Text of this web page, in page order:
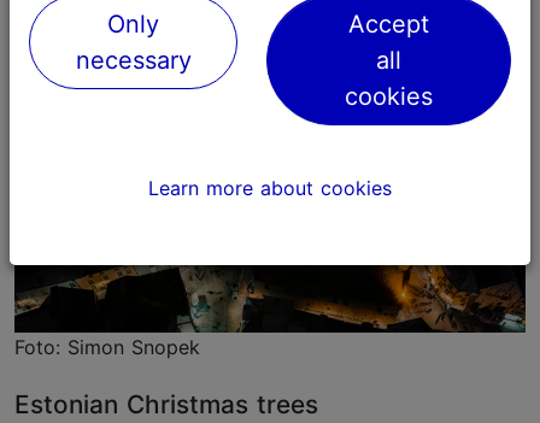
Foto: Simon Snopek
Estonian Christmas trees
Only
necessary
Accept
all
cookies
Learn more about cookies